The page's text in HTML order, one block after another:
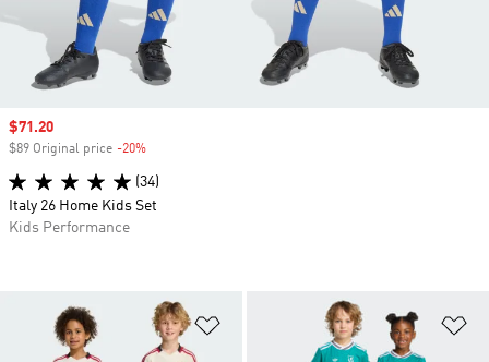
Add to Wishlist
Sale price
$71.20
$89 Original price -20%
(34)
Italy 26 Home Kids Set
Kids Performance